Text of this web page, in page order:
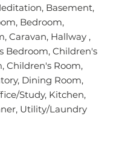
Basement,
Bedroom,
Caravan, Hallway ,
Bedroom, Children's
Children's Room,
Dining Room,
Study, Kitchen,
Utility/Laundry